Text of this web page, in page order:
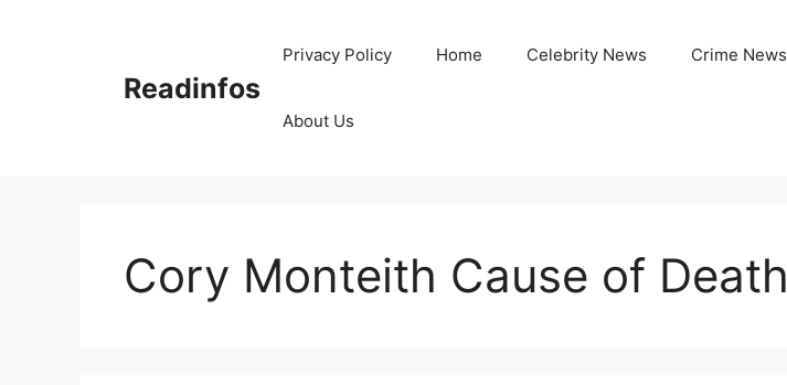
Readinfos
Privacy Policy Home Celebrity News Crime News
About Us
Cory Monteith Cause of Death